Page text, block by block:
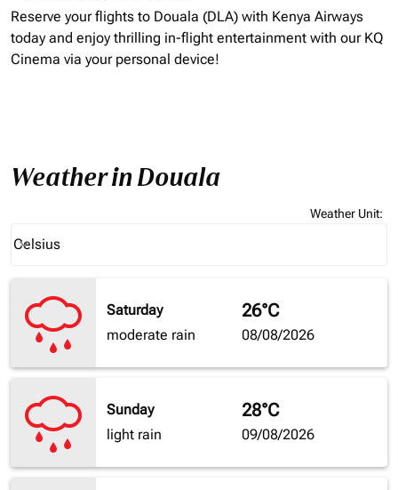
Reserve your flights to Douala (DLA) with Kenya Airways
today and enjoy thrilling in-flight entertainment with our KQ
Cinema via your personal device!
Weather in Douala
Weather Unit:
Celsius
keyboard_arrow_down
Saturday
moderate rain
26°C
08/08/2026
Sunday
light rain
28°C
09/08/2026